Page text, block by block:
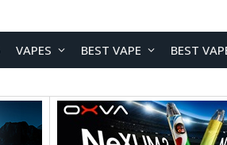
VAPES BEST VAPE BEST